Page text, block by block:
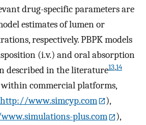
drug-specific parameters are
estimates of lumen or
respectively. PBPK models
(i.v.) and oral absorption
described in the literature13,14
commercial platforms,
http://www.simcyp.com
),
plus.com
),